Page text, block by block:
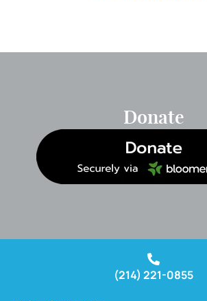
Donate
(214) 221-0855